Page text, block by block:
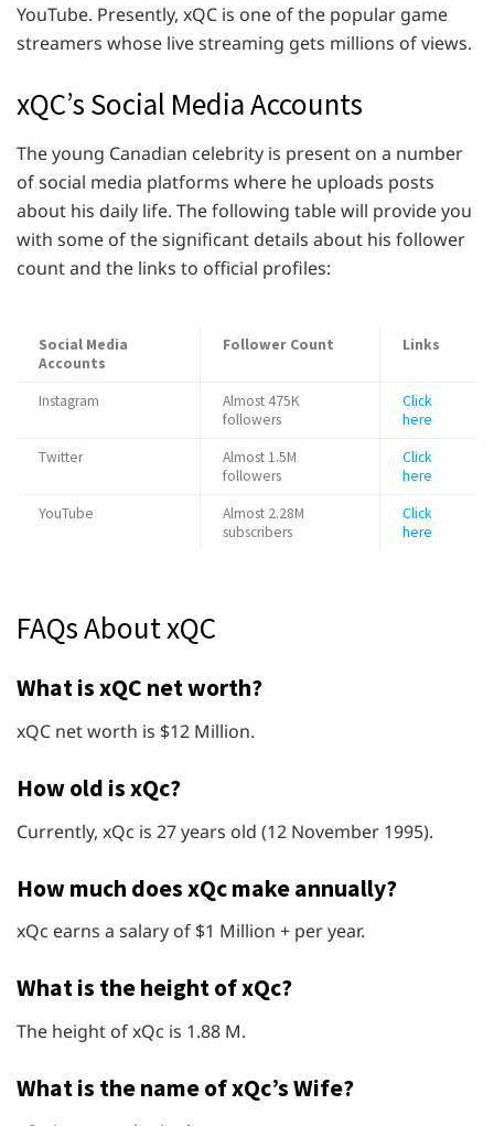
YouTube. Presently, xQC is one of the popular game
streamers whose live streaming gets millions of views.
xQC’s Social Media Accounts
The young Canadian celebrity is present on a number
of social media platforms where he uploads posts
about his daily life. The following table will provide you
with some of the significant details about his follower
count and the links to official profiles:
Social Media
Accounts
Follower Count Links
Instagram
Almost 475K
followers
Click
here
Twitter
Almost 1.5M
followers
Click
here
YouTube
Almost 2.28M
subscribers
Click
here
FAQs About xQC
What is xQC net worth?
xQC net worth is $12 Million.
How old is xQc?
Currently, xQc is 27 years old (12 November 1995).
How much does xQc make annually?
xQc earns a salary of $1 Million + per year.
What is the height of xQc?
The height of xQc is 1.88 M.
What is the name of xQc’s Wife?